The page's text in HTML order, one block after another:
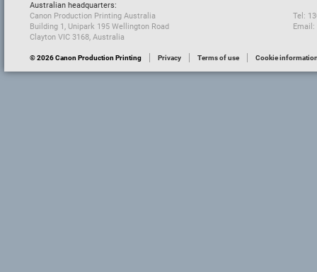
Australian headquarters:
Canon Production Printing Australia
Building 1, Unipark 195 Wellington Road
Clayton VIC 3168, Australia
Tel:
Email:
© 2026 Canon Production Printing Privacy Terms of use Cookie